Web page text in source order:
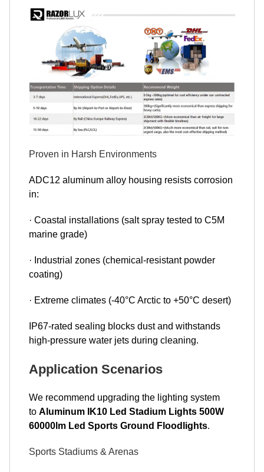
Proven in Harsh Environments
ADC12 aluminum alloy housing resists corrosion
in:
· Coastal installations (salt spray tested to C5M
marine grade)
· Industrial zones (chemical-resistant powder
coating)
· Extreme climates (-40°C Arctic to +50°C desert)
IP67-rated sealing blocks dust and withstands
high-pressure water jets during cleaning.
Application Scenarios
We recommend upgrading the lighting system
to Aluminum IK10 Led Stadium Lights 500W
60000lm Led Sports Ground Floodlights.
Sports Stadiums & Arenas